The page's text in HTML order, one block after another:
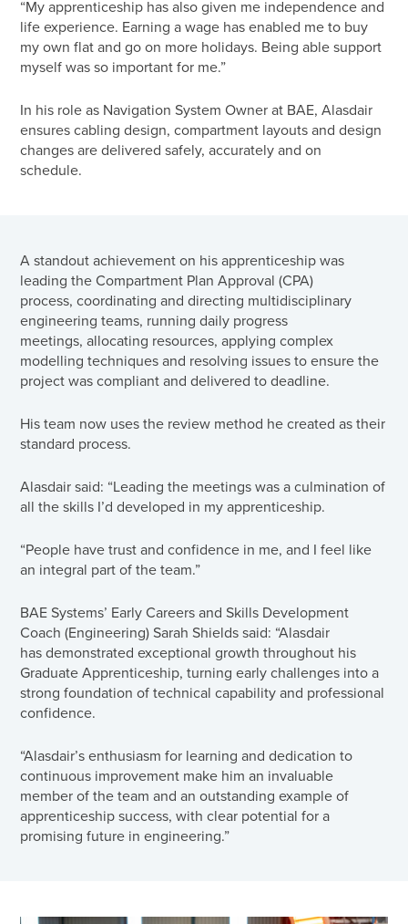
“My apprenticeship has also given me independence and
life experience. Earning a wage has enabled me to buy
my own flat and go on more holidays. Being able support
myself was so important for me.”
In his role as Navigation System Owner at BAE, Alasdair
ensures cabling design, compartment layouts and design
changes are delivered safely, accurately and on
schedule.
A standout achievement on his apprenticeship was
leading the Compartment Plan Approval (CPA)
process, coordinating and directing multidisciplinary
engineering teams, running daily progress
meetings, allocating resources, applying complex
modelling techniques and resolving issues to ensure the
project was compliant and delivered to deadline.
His team now uses the review method he created as their
standard process.
Alasdair said: “Leading the meetings was a culmination of
all the skills I’d developed in my apprenticeship.
“People have trust and confidence in me, and I feel like
an integral part of the team.”
BAE Systems’ Early Careers and Skills Development
Coach (Engineering) Sarah Shields said: “Alasdair
has demonstrated exceptional growth throughout his
Graduate Apprenticeship, turning early challenges into a
strong foundation of technical capability and professional
confidence.
“Alasdair’s enthusiasm for learning and dedication to
continuous improvement make him an invaluable
member of the team and an outstanding example of
apprenticeship success, with clear potential for a
promising future in engineering.”